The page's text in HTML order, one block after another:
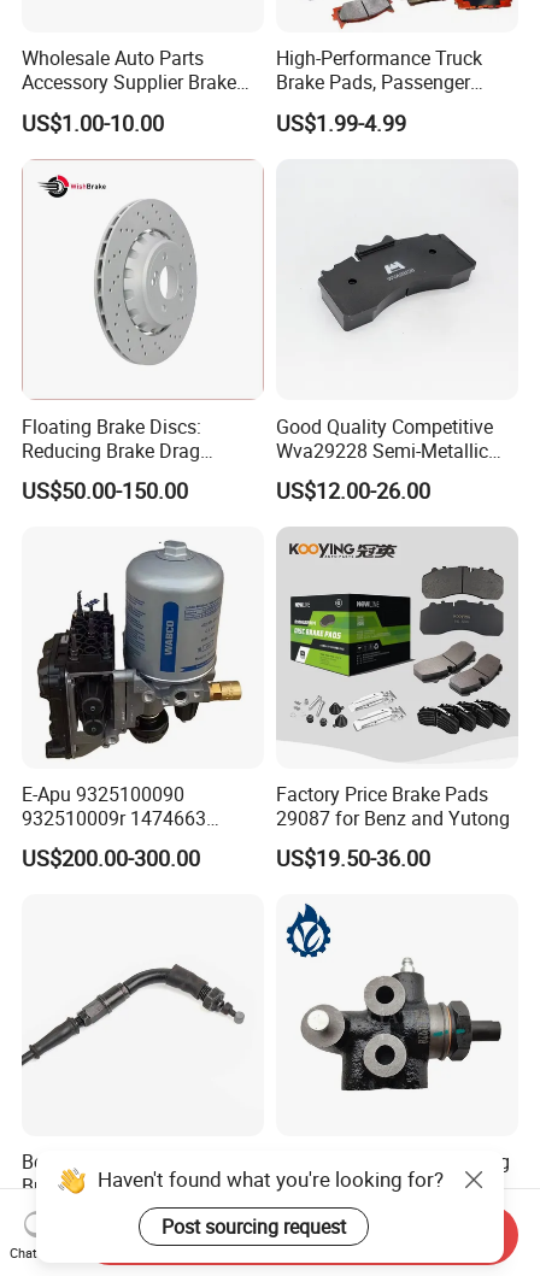
Wholesale Auto Parts
Accessory Supplier Brake
Pads Fitting Kits Brake
Hardware Brake Caliper
Repair Kits
US$1.00-10.00
High-Performance Truck
Brake Pads, Passenger
Vehicle Brake Components,
Brake Safety, Excellent
US$1.99-4.99
Floating Brake Discs:
Reducing Brake Drag
Effectively
US$50.00-150.00
Good Quality Competitive
Wva29228 Semi-Metallic
Disc Rear Ceramic Auto
Wholesale Brake Pad
US$12.00-26.00
E-Apu 9325100090
932510009r 1474663
1535829 1753577 1738295
US$200.00-300.00
Factory Price Brake Pads
29087 for Benz and Yutong
US$19.50-36.00
Best Quality of Halley Rear
Brake Cable Available for
Motorcycle Cable
US$2.46
Auto Parts of Load Sensing
Proportioning Valve for
Toyota Hilux OEM 47910-
0K020
US$8.30-15.80
Haven't found what you're looking for?
Post sourcing request
Chat Now
Send Inquiry